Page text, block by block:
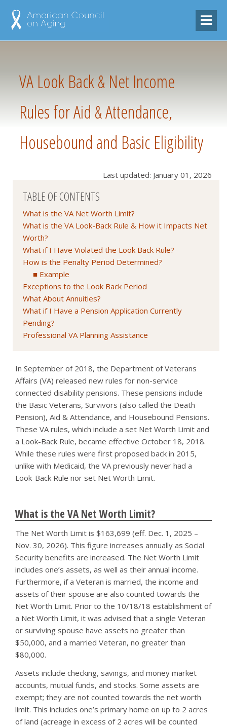
VA Look Back & Net Income
Rules for Aid & Attendance,
Housebound and Basic Eligibility
Last updated: January 01, 2026
TABLE OF CONTENTS
What is the VA Net Worth Limit?
What is the VA Look-Back Rule & How it Impacts Net
Worth?
What if I Have Violated the Look Back Rule?
How is the Penalty Period Determined?
Example
Exceptions to the Look Back Period
What About Annuities?
What if I Have a Pension Application Currently
Pending?
Professional VA Planning Assistance
In September of 2018, the Department of Veterans
Affairs (VA) released new rules for non-service
connected disability pensions. These pensions include
the Basic Veterans, Survivors (also called the Death
Pension), Aid & Attendance, and Housebound Pensions.
These VA rules, which include a set Net Worth Limit and
a Look-Back Rule, became effective October 18, 2018.
While these rules were first proposed back in 2015,
unlike with Medicaid, the VA previously never had a
Look-Back Rule nor set Net Worth Limit.
What is the VA Net Worth Limit?
The Net Worth Limit is $163,699 (eff. Dec. 1, 2025 –
Nov. 30, 2026). This figure increases annually as Social
Security benefits are increased. The Net Worth Limit
includes one’s assets, as well as their annual income.
Furthermore, if a Veteran is married, the income and
assets of their spouse are also counted towards the
Net Worth Limit. Prior to the 10/18/18 establishment of
a Net Worth Limit, it was advised that a single Veteran
or surviving spouse have assets no greater than
$50,000, and a married Veteran, no greater than
$80,000.
Assets include checking, savings, and money market
accounts, mutual funds, and stocks. Some assets are
exempt; they are not counted towards the net worth
limit. This includes one’s primary home on up to 2 acres
of land (acreage in excess of 2 acres will be counted